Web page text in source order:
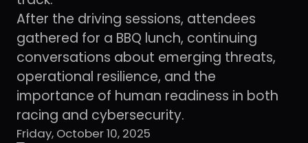
After the driving sessions, attendees
gathered for a BBQ lunch, continuing
conversations about emerging threats,
operational resilience, and the
importance of human readiness in both
racing and cybersecurity.
Friday, October 10, 2025